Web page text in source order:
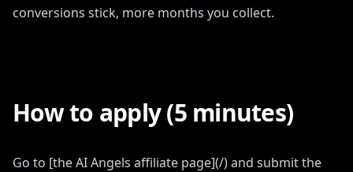
conversions stick, more months you collect.
How to apply (5 minutes)
Go to [the AI Angels affiliate page](/) and submit the